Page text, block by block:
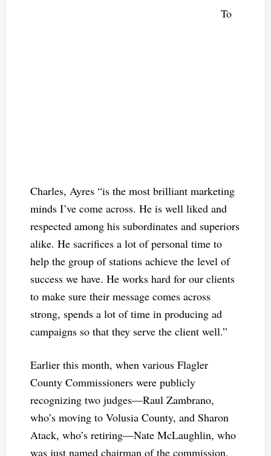
To
Charles, Ayres “is the most brilliant marketing
minds I’ve come across. He is well liked and
respected among his subordinates and superiors
alike. He sacrifices a lot of personal time to
help the group of stations achieve the level of
success we have. He works hard for our clients
to make sure their message comes across
strong, spends a lot of time in producing ad
campaigns so that they serve the client well.”
Earlier this month, when various Flagler
County Commissioners were publicly
recognizing two judges—Raul Zambrano,
who’s moving to Volusia County, and Sharon
Atack, who’s retiring—Nate McLaughlin, who
was just named chairman of the commission,